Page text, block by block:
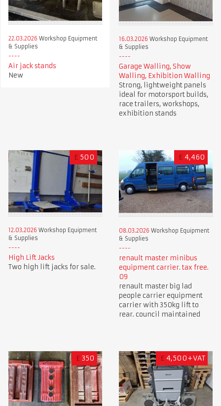
22.03.2026 Workshop Equipment
& Supplies
Air jack stands
New
16.03.2026 Workshop Equipment
& Supplies
Garage Walling, Show
Walling, Exhibition Walling
Strong, lightweight panels
ideal for motorsport builds,
race trailers, workshops,
exhibition stands
£ 500
12.03.2026 Workshop Equipment
& Supplies
High Lift Jacks
Two high lift jacks for sale.
£ 4,460
08.03.2026 Workshop Equipment
& Supplies
renault master minibus
equipment carrier. tax free.
09
renault master big lad
people carrier equipment
carrier with 350kg lift to
rear. council maintained
£ 350 £ 4,500+VAT